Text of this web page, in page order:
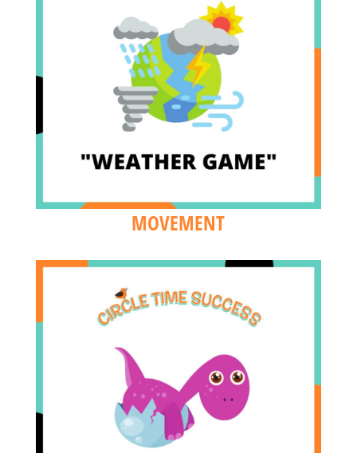
MOVEMENT